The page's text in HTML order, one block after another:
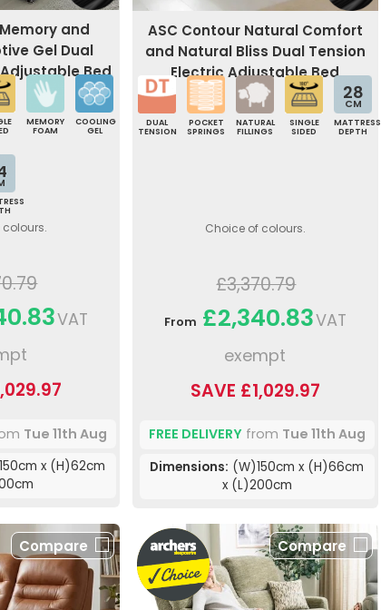
and
Gel Dual
Bed
MEMORY
FOAM
COOLING
GEL
VAT
Tue 11th Aug
x (H)62cm
ASC Contour Natural Comfort
and Natural Bliss Dual Tension
Electric Adjustable Bed
DUAL
TENSION
POCKET
SPRINGS
NATURAL
FILLINGS
SINGLE
SIDED
28
CM
MATTRESS
DEPTH
Choice of colours.
£3,370.79
From £2,340.83VAT
exempt
SAVE £1,029.97
FREE DELIVERYfrom Tue 11th Aug
Dimensions: (W)150cm x (H)66cm
x (L)200cm
Compare Compare